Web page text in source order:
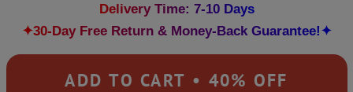
Delivery Time: 7-10 Days
✦30-Day Free Return & Money-Back Guarantee!✦
ADD TO CART • 40% OFF